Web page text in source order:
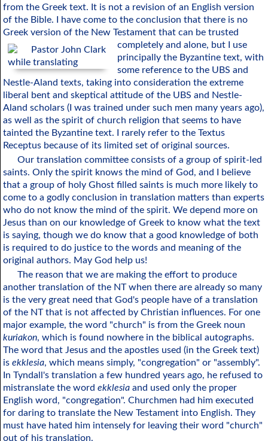
from the Greek text. It is not a revision of an English version
of the Bible. I have come to the conclusion that there is no
Greek version of the New Testament that can be trusted
completely and alone, but I use
principally the Byzantine text, with
some reference to the UBS and
Nestle-Aland texts, taking into consideration the extreme
liberal bent and skeptical attitude of the UBS and Nestle-
Aland scholars (I was trained under such men many years ago),
as well as the spirit of church religion that seems to have
tainted the Byzantine text. I rarely refer to the Textus
Receptus because of its limited set of original sources.
Our translation committee consists of a group of spirit-led
saints. Only the spirit knows the mind of God, and I believe
that a group of holy Ghost filled saints is much more likely to
come to a godly conclusion in translation matters than experts
who do not know the mind of the spirit. We depend more on
Jesus than on our knowledge of Greek to know what the text
is saying, though we do know that a good knowledge of both
is required to do justice to the words and meaning of the
original authors. May God help us!
The reason that we are making the effort to produce
another translation of the NT when there are already so many
is the very great need that God's people have of a translation
of the NT that is not affected by Christian influences. For one
major example, the word "church" is from the Greek noun
kuriakon, which is found nowhere in the biblical autographs.
The word that Jesus and the apostles used (in the Greek text)
is ekklesia, which means simply, "congregation" or "assembly".
In Tyndall's translation a few hundred years ago, he refused to
mistranslate the word ekklesia and used only the proper
English word, "congregation". Churchmen had him executed
for daring to translate the New Testament into English. They
must have hated him intensely for leaving their word "church"
out of his translation.